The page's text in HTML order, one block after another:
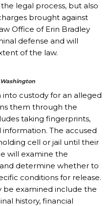
legal process, but also
brought against
Office of Erin Bradley
defense and will
of the law.
into custody for an alleged
them through the
taking fingerprints,
The accused
cell or jail until their
will examine the
determine whether to
conditions for release.
examined include the
history, financial